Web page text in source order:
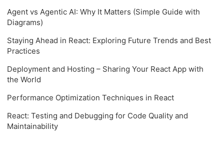
Agent vs Agentic AI: Why It Matters (Simple Guide with
Diagrams)
Staying Ahead in React: Exploring Future Trends and Best
Practices
Deployment and Hosting – Sharing Your React App with
the World
Performance Optimization Techniques in React
React: Testing and Debugging for Code Quality and
Maintainability